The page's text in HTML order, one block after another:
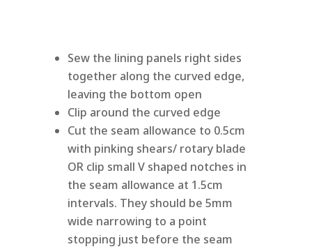
Sew the lining panels right sides
together along the curved edge,
leaving the bottom open
Clip around the curved edge
Cut the seam allowance to 0.5cm
with pinking shears/ rotary blade
OR clip small V shaped notches in
the seam allowance at 1.5cm
intervals. They should be 5mm
wide narrowing to a point
stopping just before the seam